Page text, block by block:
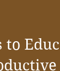
to